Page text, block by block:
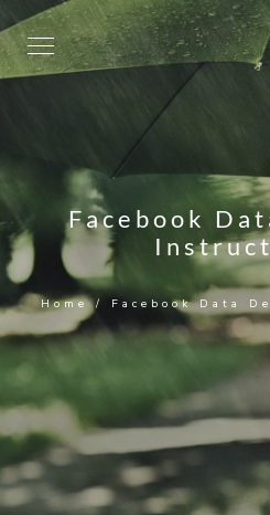
Facebook
Home/ Facebook Data